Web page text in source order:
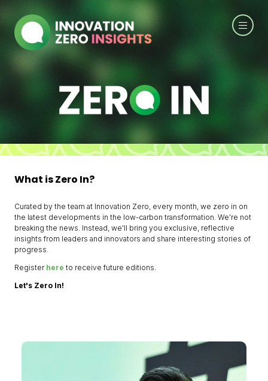
What is Zero In?
Curated by the team at Innovation Zero, every month, we zero in on
the latest developments in the low-carbon transformation. We're not
breaking the news. Instead, we'll bring you exclusive, reflective
insights from leaders and innovators and share interesting stories of
progress.
Register here to receive future editions.
Let's Zero In!